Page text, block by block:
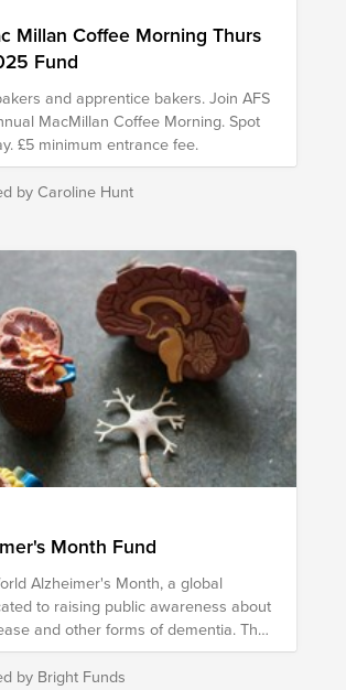
Millan Coffee Morning Thurs
Fund
and apprentice bakers. Join AFS
MacMillan Coffee Morning. Spot
£5 minimum entrance fee.
by Caroline Hunt
Month Fund
Alzheimer's Month, a global
to raising public awareness about
and other forms of dementia. The
are doing the critical work to
support those living with
by Bright Funds